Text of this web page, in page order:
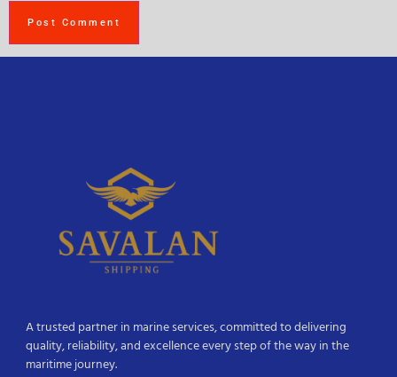
A trusted partner in marine services, committed to delivering
quality, reliability, and excellence every step of the way in the
maritime journey.